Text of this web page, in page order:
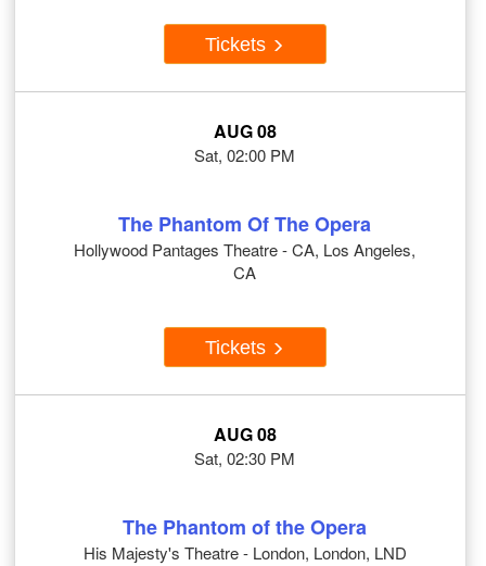
Tickets
AUG 08
Sat, 02:00 PM
The Phantom Of The Opera
Hollywood Pantages Theatre - CA, Los Angeles,
CA
Tickets
AUG 08
Sat, 02:30 PM
The Phantom of the Opera
His Majesty's Theatre - London, London, LND